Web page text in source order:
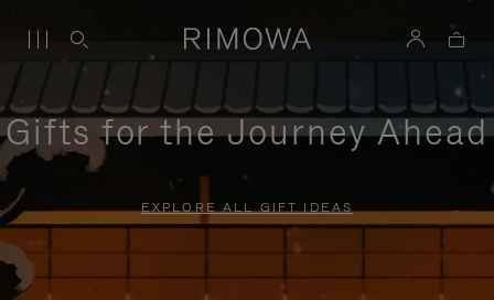
Gifts for the Journey Ahead
EXPLORE ALL GIFT IDEAS